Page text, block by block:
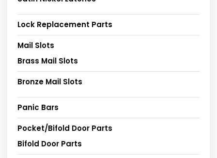
Lock Replacement Parts
Mail Slots
Brass Mail Slots
Bronze Mail Slots
Panic Bars
Pocket/Bifold Door Parts
Bifold Door Parts